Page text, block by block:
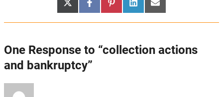
Share
on
X
(Twitter)
Share
on
Facebook
Share
on
Pinterest
Share
on
LinkedInShare
on
Email
One Response to “collection actions
and bankruptcy”